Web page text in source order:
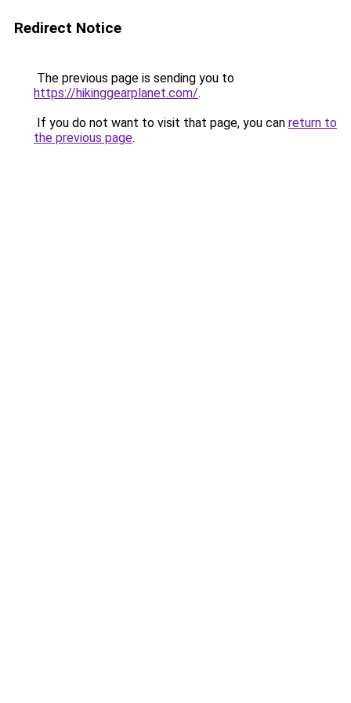
Redirect Notice
The previous page is sending you to
https://hikinggearplanet.com/.
If you do not want to visit that page, you can return to
the previous page.